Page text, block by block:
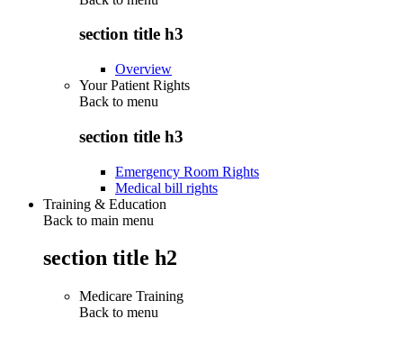
section title h3
Overview
Your Patient Rights
Back to menu
section title h3
Emergency Room Rights
Medical bill rights
Training & Education
Back to main menu
section title h2
Medicare Training
Back to menu